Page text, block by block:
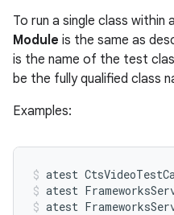
To run a single class within
Module is the same as
is the name of the test
be the fully qualified class
Examples:
atest
atest
atest